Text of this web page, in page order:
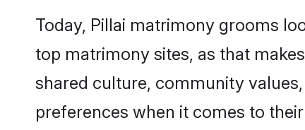
Today, Pillai matrimony grooms
top matrimony sites, as that
shared culture, community
preferences when it comes to